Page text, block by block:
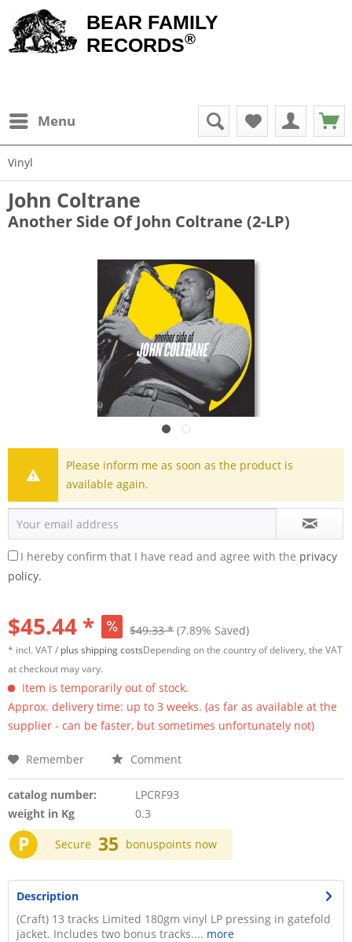
BEAR FAMILY
RECORDS®
Menu
Vinyl
John Coltrane
Another Side Of John Coltrane (2-LP)
Please inform me as soon as the product is
available again.
I hereby confirm that I have read and agree with the privacy
policy.
$45.44 * $49.33 * (7.89% Saved)
* incl. VAT / plus shipping costsDepending on the country of delivery, the VAT
at checkout may vary.
Item is temporarily out of stock.
Approx. delivery time: up to 3 weeks. (as far as available at the
supplier - can be faster, but sometimes unfortunately not)
Remember Comment
catalog number:
LPCRF93
weight in Kg
0.3
P Secure 35 bonuspoints now
Description
(Craft) 13 tracks Limited 180gm vinyl LP pressing in gatefold
jacket. Includes two bonus tracks.... more